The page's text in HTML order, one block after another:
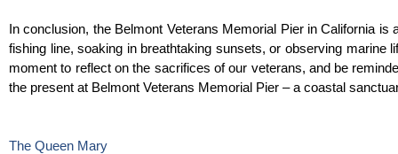
In conclusion, the Belmont Veterans Memorial Pier in California
fishing line, soaking in breathtaking sunsets, or observing marine
moment to reflect on the sacrifices of our veterans, and be
the present at Belmont Veterans Memorial Pier – a coastal
The Queen Mary